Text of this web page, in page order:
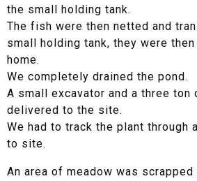
the small holding tank.
The fish were then netted and
small holding tank, they were
home.
We completely drained the pond.
A small excavator and a three ton
delivered to the site.
We had to track the plant through
to site.
An area of meadow was